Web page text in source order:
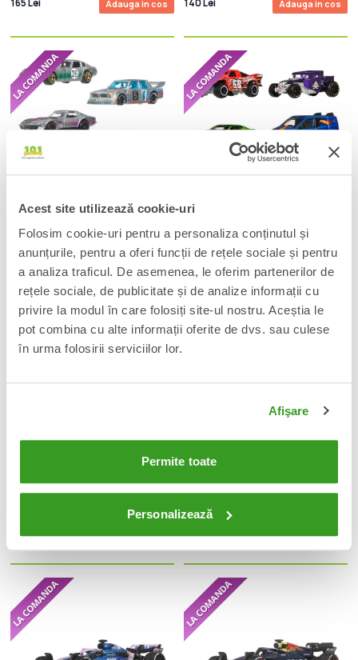
Acest site utilizează cookie-uri
Folosim cookie-uri pentru a personaliza conținutul și
anunțurile, pentru a oferi funcții de rețele sociale și pentru
a analiza traficul. De asemenea, le oferim partenerilor de
rețele sociale, de publicitate și de analize informații cu
privire la modul în care folosiți site-ul nostru. Aceștia le
pot combina cu alte informații oferite de dvs. sau culese
în urma folosirii serviciilor lor.
Afişare
Permite toate
Personalizează
165 Lei Adauga in cos 140 Lei Adauga in cos
Hot Wheels Silver Series Die-Cast
Vehicle 6-Pack 1/64 ZAMAC
140 Lei Adauga in cos
Hot Wheels Silver Series Die-Cast
Vehicle 6-Pack 1/64 Legends
140 Lei Adauga in cos
Hot Wheels Silver Series Die-Cast
Formula 1 Hot Wheels Premium Die-
Driver 1